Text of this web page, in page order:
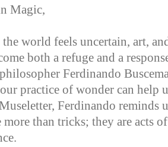
Magic,
world feels uncertain, art,
both a refuge and a
Ferdinando
practice of wonder can help
Ferdinando reminds
more than tricks; they are acts